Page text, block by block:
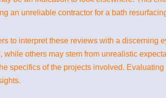
an unreliable contractor for a bath
to interpret these reviews with a
while others may stem from unrealistic
specifics of the projects involved.